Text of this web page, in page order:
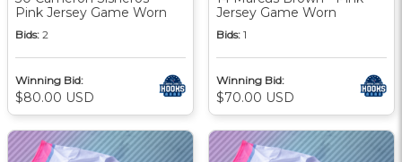
Pink Jersey Game Worn
Bids: 2
Winning Bid:
$80.00 USD
Jersey Game Worn
Bids: 1
Winning Bid:
$70.00 USD